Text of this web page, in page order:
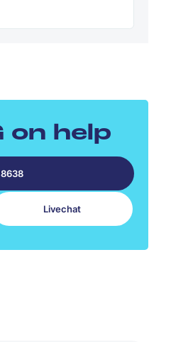
5
on help
Livechat